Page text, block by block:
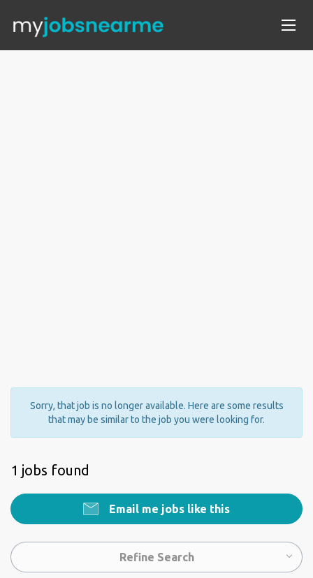
Sorry, that job is no longer available. Here are some results
that may be similar to the job you were looking for.
1 jobs found
Email me jobs like this
Refine Search